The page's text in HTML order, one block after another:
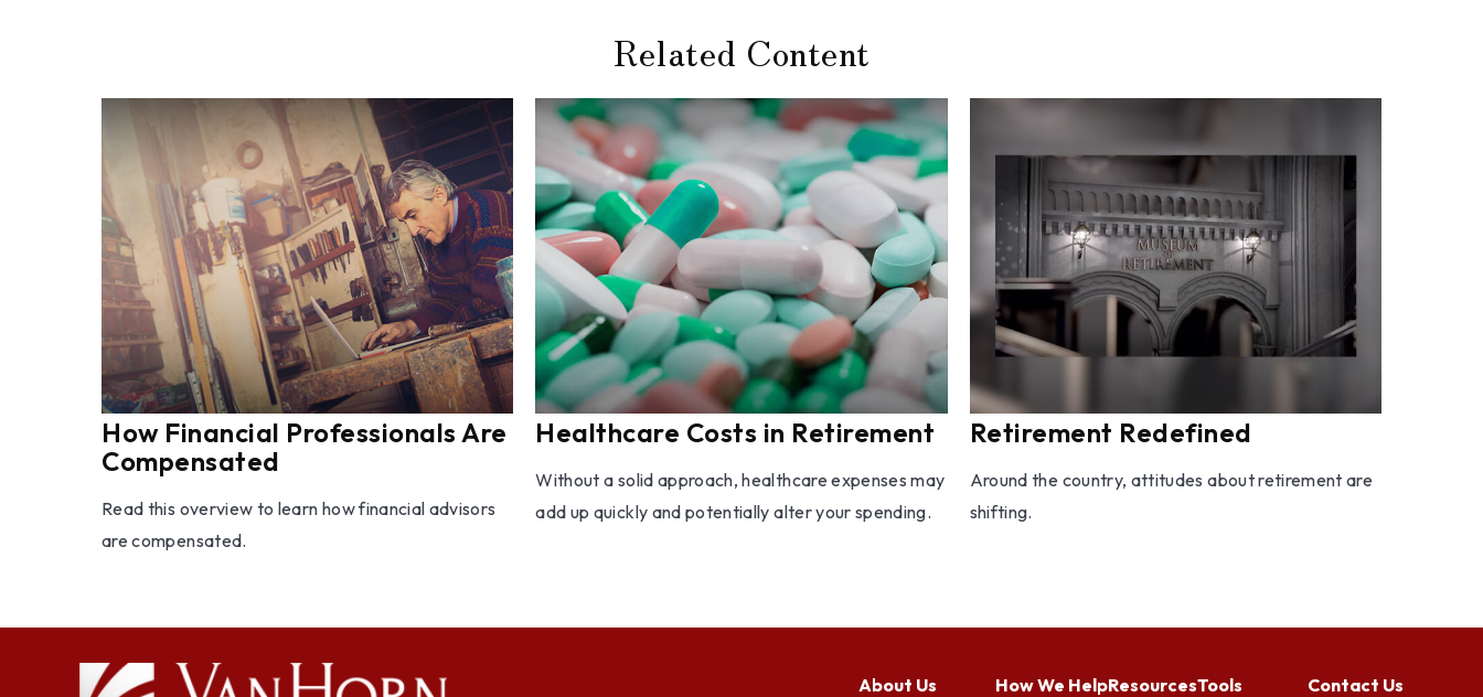
Related Content
How Financial Professionals Are
Compensated
Read this overview to learn how financial advisors
are compensated.
Healthcare Costs in Retirement
Without a solid approach, healthcare expenses may
add up quickly and potentially alter your spending.
Retirement Redefined
Around the country, attitudes about retirement are
shifting.
About Us
How We HelpResourcesTools
Contact Us